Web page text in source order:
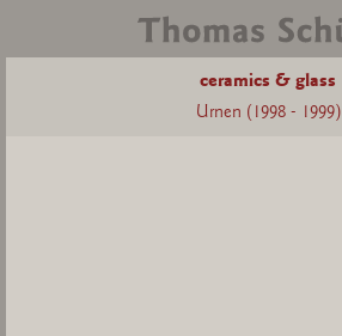
ceramics & glass
Urnen (1998 - 1999)